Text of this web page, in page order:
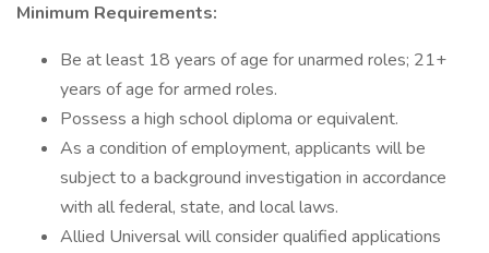
Minimum Requirements:
Be at least 18 years of age for unarmed roles; 21+
years of age for armed roles.
Possess a high school diploma or equivalent.
As a condition of employment, applicants will be
subject to a background investigation in accordance
with all federal, state, and local laws.
Allied Universal will consider qualified applications